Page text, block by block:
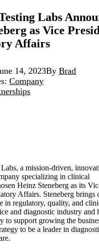
Labs
as Vice
Affairs
14, 2023By Brad
Company
a mission-driven,
specializing in clinical
Heinz Steneberg as its
Affairs. Steneberg brings
in regulatory, quality, and
and diagnostic industry and
to support growing the
to be a leader in